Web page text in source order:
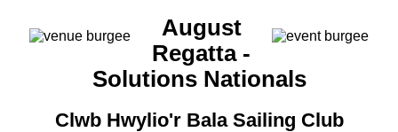
August
Regatta -
Solutions Nationals
Clwb Hwylio'r Bala Sailing Club